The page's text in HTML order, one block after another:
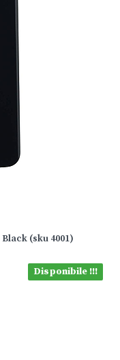
(sku 4001)
Disponibile !!!